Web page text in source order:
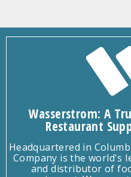
Wasserstrom: A
Restaurant
Headquartered in
Company is the world's
and distributor of